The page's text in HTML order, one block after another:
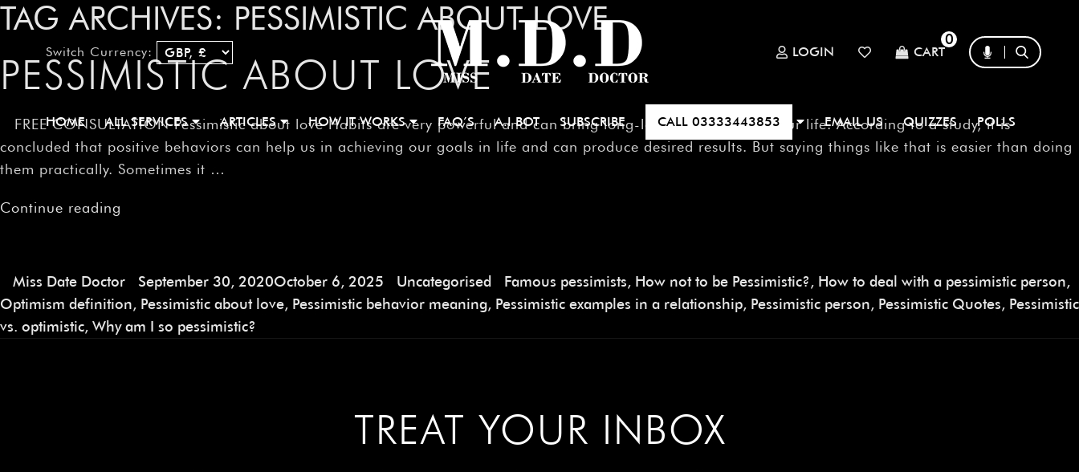
Switch Currency: LOGIN CART
0
HOME ALL SERVICES ARTICLES HOW IT WORKS FAQ’S A.I BOT SUBSCRIBE CALL 03333443853 EMAIL US QUIZZES POLLS
TAG ARCHIVES: PESSIMISTIC ABOUT LOVE
PESSIMISTIC ABOUT LOVE
FREE CONSULTATION Pessimistic about love Habits are very powerful and can bring long-lasting changes in your life. According to a study, it is
concluded that positive behaviors can help us in achieving our goals in life and can produce desired results. But saying things like that is easier than doing
them practically. Sometimes it …
Continue reading
Miss Date Doctor September 30, 2020October 6, 2025 Uncategorised Famous pessimists, How not to be Pessimistic?, How to deal with a pessimistic person,
Optimism definition, Pessimistic about love, Pessimistic behavior meaning, Pessimistic examples in a relationship, Pessimistic person, Pessimistic Quotes, Pessimistic
vs. optimistic, Why am I so pessimistic?
TREAT YOUR INBOX